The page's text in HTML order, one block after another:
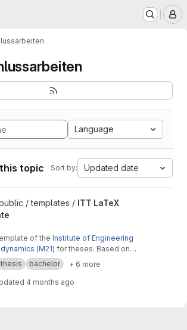
Language
topic Sort by: Updated date
project
/ templates / ITT LaTeX
of the Institute of Engineering
(M21) for theses. Based on
by Alex Povel
thesis bachelor + 6 more
4 months ago